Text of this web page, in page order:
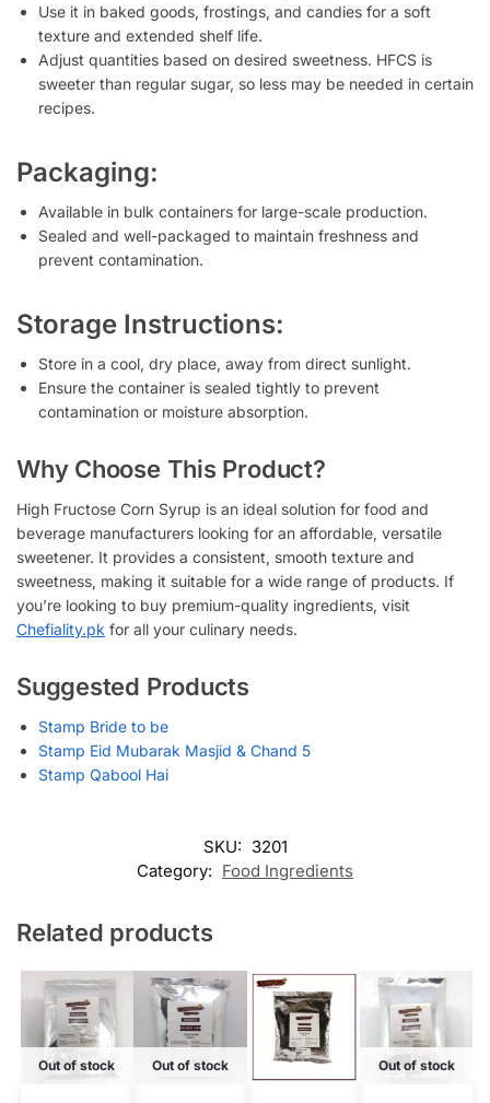
Use it in baked goods, frostings, and candies for a soft
texture and extended shelf life.
Adjust quantities based on desired sweetness. HFCS is
sweeter than regular sugar, so less may be needed in certain
recipes.
Packaging:
Available in bulk containers for large-scale production.
Sealed and well-packaged to maintain freshness and
prevent contamination.
Storage Instructions:
Store in a cool, dry place, away from direct sunlight.
Ensure the container is sealed tightly to prevent
contamination or moisture absorption.
Why Choose This Product?
High Fructose Corn Syrup is an ideal solution for food and
beverage manufacturers looking for an affordable, versatile
sweetener. It provides a consistent, smooth texture and
sweetness, making it suitable for a wide range of products. If
you’re looking to buy premium-quality ingredients, visit
Chefiality.pk for all your culinary needs.
Suggested Products
Stamp Bride to be
Stamp Eid Mubarak Masjid & Chand 5
Stamp Qabool Hai
SKU: 3201
Category: Food Ingredients
Related products
Out of stock Out of stock Out of stock